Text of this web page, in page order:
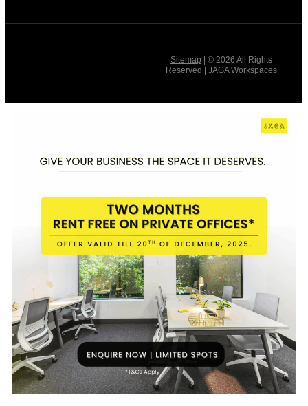
Sitemap | © 2026 All Rights
Reserved | JAGA Workspaces